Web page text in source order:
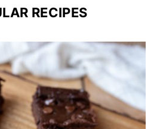
RECIPES